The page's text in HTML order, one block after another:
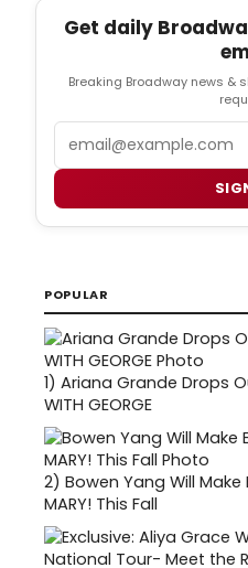
Get daily
Breaking Broadway news &
POPULAR
1) Ariana Grande Drops
WITH GEORGE
2) Bowen Yang Will
MARY! This Fall